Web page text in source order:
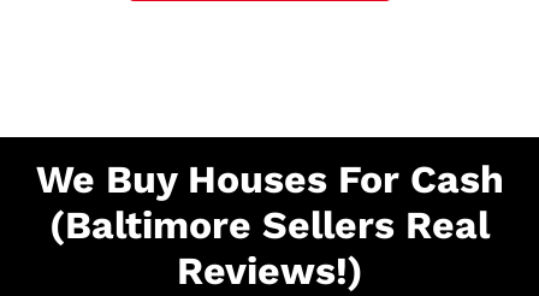
We Buy Houses For Cash
(Baltimore Sellers Real
Reviews!)